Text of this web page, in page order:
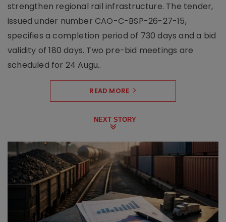
strengthen regional rail infrastructure. The tender,
issued under number CAO-C-BSP-26-27-15,
specifies a completion period of 730 days and a bid
validity of 180 days. Two pre-bid meetings are
scheduled for 24 Augu..
READ MORE
NEXT STORY